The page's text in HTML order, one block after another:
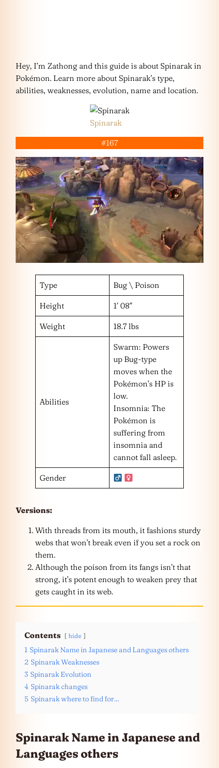
Hey, I’m Zathong and this guide is about Spinarak in
Pokémon. Learn more about Spinarak’s type,
abilities, weaknesses, evolution, name and location.
Spinarak
#167
Type Bug \ Poison
Height 1′ 08″
Weight 18.7 lbs
Abilities
Swarm: Powers
up Bug-type
moves when the
Pokémon’s HP is
low.
Insomnia: The
Pokémon is
suffering from
insomnia and
cannot fall asleep.
Gender
Versions:
With threads from its mouth, it fashions sturdy
webs that won’t break even if you set a rock on
them.
Although the poison from its fangs isn’t that
strong, it’s potent enough to weaken prey that
gets caught in its web.
Contents hide
1 Spinarak Name in Japanese and Languages others
2 Spinarak Weaknesses
3 Spinarak Evolution
4 Spinarak changes
5 Spinarak where to find for…
Spinarak Name in Japanese and
Languagesothers